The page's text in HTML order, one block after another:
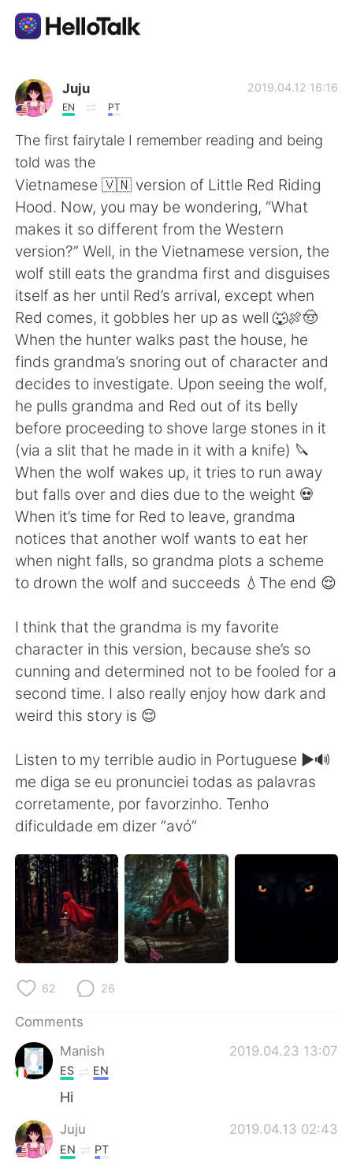
Language Exchange App
AI Grammar Checker
English
简体中文 繁體中文
Español العربية
Français Deutsch
日本語 한국어
Русский ไทย
Indonesia Italiano
Türkçe Tiếng Việt
Português
Juju
EN PT
2019.04.12 16:16
The first fairytale I remember reading and being
told was the
Vietnamese 🇻🇳 version of Little Red Riding
Hood. Now, you may be wondering, “What
makes it so different from the Western
version?” Well, in the Vietnamese version, the
wolf still eats the grandma first and disguises
itself as her until Red’s arrival, except when
Red comes, it gobbles her up as well 🐺🍖🤠
When the hunter walks past the house, he
finds grandma’s snoring out of character and
decides to investigate. Upon seeing the wolf,
he pulls grandma and Red out of its belly
before proceeding to shove large stones in it
(via a slit that he made in it with a knife) 🔪
When the wolf wakes up, it tries to run away
but falls over and dies due to the weight 💀
When it’s time for Red to leave, grandma
notices that another wolf wants to eat her
when night falls, so grandma plots a scheme
to drown the wolf and succeeds 💧The end 😌
I think that the grandma is my favorite
character in this version, because she’s so
cunning and determined not to be fooled for a
second time. I also really enjoy how dark and
weird this story is 😌
Listen to my terrible audio in Portuguese ▶️🔊
me diga se eu pronunciei todas as palavras
corretamente, por favorzinho. Tenho
dificuldade em dizer “avó”
62 26
Comments
Manish
2019.04.23 13:07
ES EN
Hi
Juju 2019.04.13 02:43
EN PT